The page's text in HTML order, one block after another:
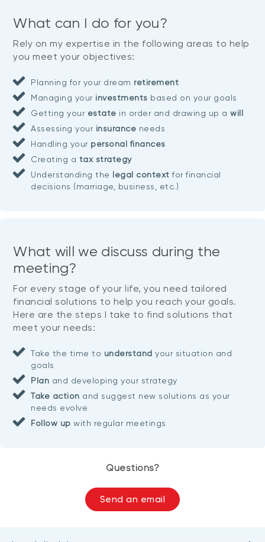
What can I do for you?
Rely on my expertise in the following areas to help
you meet your objectives:
Planning for your dream retirement
Managing yourinvestments based on your goals
Getting yourestate in order and drawing up awill
Assessing yourinsurance needs
Handling your personal finances
Creating a tax strategy
Understanding the legal context for financial
decisions (marriage, business, etc.)
What will we discuss during the
meeting?
For every stage of your life, you need tailored
financial solutions to help you reach your goals.
Here are the steps I take to find solutions that
meet your needs:
Take the time to understand your situation and
goals
Plan and developing your strategy
Take action and suggest new solutions as your
needs evolve
Follow up with regular meetings
Questions?
Send an email